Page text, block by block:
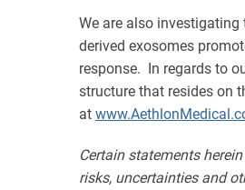
We are also
derived exosomes
response. In regards to
structure that resides on
at
Certain statements
risks, uncertainties and